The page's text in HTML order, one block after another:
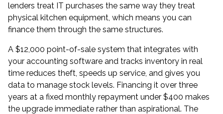
lenders treat IT purchases the same way they treat
physical kitchen equipment, which means you can
finance them through the same structures.
A $12,000 point-of-sale system that integrates with
your accounting software and tracks inventory in real
time reduces theft, speeds up service, and gives you
data to manage stock levels. Financing it over three
years at a fixed monthly repayment under $400 makes
the upgrade immediate rather than aspirational. The